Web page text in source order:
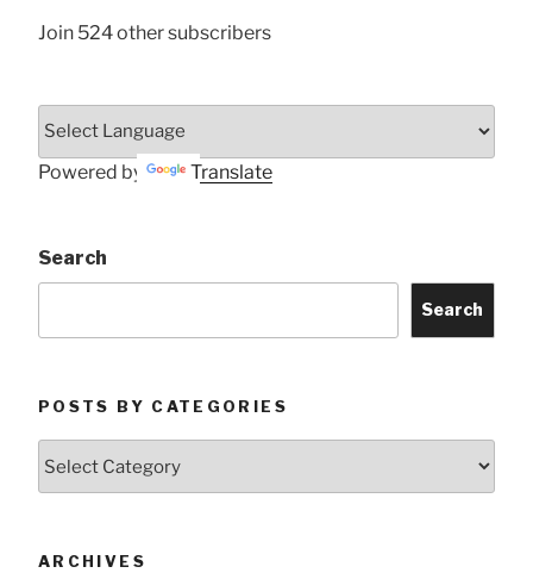
Join 524 other subscribers
Powered by Translate
Search
Search
POSTS BY CATEGORIES
ARCHIVES